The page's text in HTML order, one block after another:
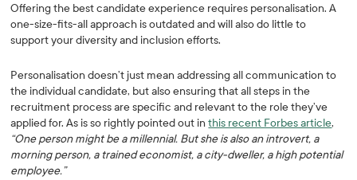
Offering the best candidate experience requires personalisation. A
one-size-fits-all approach is outdated and will also do little to
support your diversity and inclusion efforts.
Personalisation doesn’t just mean addressing all communication to
the individual candidate, but also ensuring that all steps in the
recruitment process are specific and relevant to the role they’ve
applied for. As is so rightly pointed out inthis recent Forbes article,
“One person might be a millennial. But she is also an introvert, a
morning person, a trained economist, a city-dweller, a high potential
employee.”